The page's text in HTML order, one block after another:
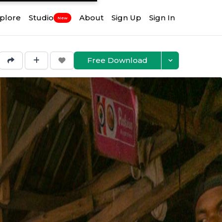
Studio New About Sign Up Sign In
Free Download